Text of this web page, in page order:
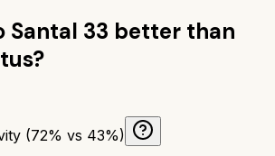
Santal 33 better than
?
(72% vs 43%)